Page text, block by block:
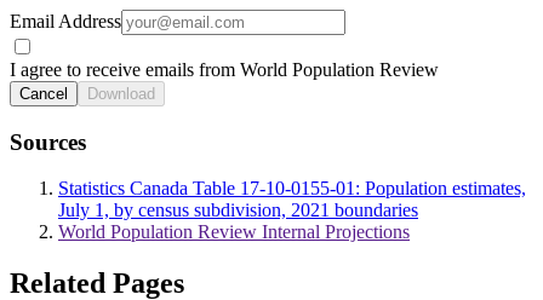
Email Address
I agree to receive emails from World Population Review
Cancel Download
Sources
Statistics Canada Table 17-10-0155-01: Population estimates,
July 1, by census subdivision, 2021 boundaries
World Population Review Internal Projections
Related Pages